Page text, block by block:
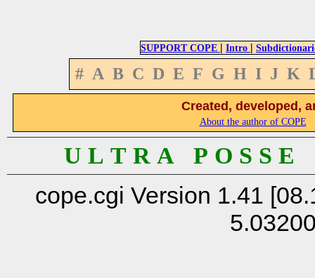
SUPPORT COPE | Intro |
# A B C D E F G H I J K
Created, developed,
About the author of COPE
U L T R A P O S S
cope.cgi Version 1.41